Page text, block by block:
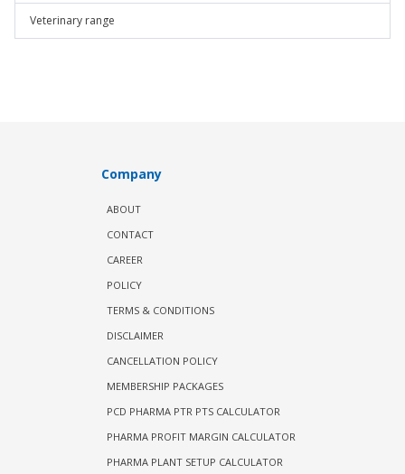
Veterinary range
Company
ABOUT
CONTACT
CAREER
POLICY
TERMS & CONDITIONS
DISCLAIMER
CANCELLATION POLICY
MEMBERSHIP PACKAGES
PCD PHARMA PTR PTS CALCULATOR
PHARMA PROFIT MARGIN CALCULATOR
PHARMA PLANT SETUP CALCULATOR